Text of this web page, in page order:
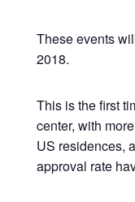
These events
2018.
This is the first
center, with
US residences,
approval rate